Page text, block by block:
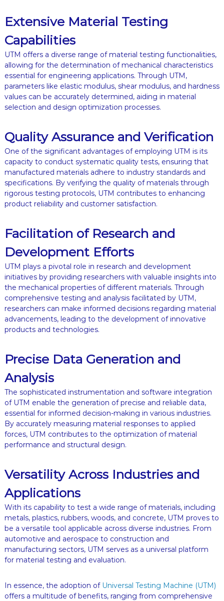
Extensive Material Testing
Capabilities
UTM offers a diverse range of material testing functionalities,
allowing for the determination of mechanical characteristics
essential for engineering applications. Through UTM,
parameters like elastic modulus, shear modulus, and hardness
values can be accurately determined, aiding in material
selection and design optimization processes.
Quality Assurance and Verification
One of the significant advantages of employing UTM is its
capacity to conduct systematic quality tests, ensuring that
manufactured materials adhere to industry standards and
specifications. By verifying the quality of materials through
rigorous testing protocols, UTM contributes to enhancing
product reliability and customer satisfaction.
Facilitation of Research and
Development Efforts
UTM plays a pivotal role in research and development
initiatives by providing researchers with valuable insights into
the mechanical properties of different materials. Through
comprehensive testing and analysis facilitated by UTM,
researchers can make informed decisions regarding material
advancements, leading to the development of innovative
products and technologies.
Precise Data Generation and
Analysis
The sophisticated instrumentation and software integration
of UTM enable the generation of precise and reliable data,
essential for informed decision-making in various industries.
By accurately measuring material responses to applied
forces, UTM contributes to the optimization of material
performance and structural design.
Versatility Across Industries and
Applications
With its capability to test a wide range of materials, including
metals, plastics, rubbers, woods, and concrete, UTM proves to
be a versatile tool applicable across diverse industries. From
automotive and aerospace to construction and
manufacturing sectors, UTM serves as a universal platform
for material testing and evaluation.
In essence, the adoption of Universal Testing Machine (UTM)
offers a multitude of benefits, ranging from comprehensive